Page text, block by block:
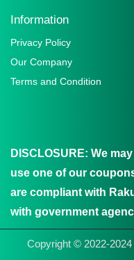
Information
Privacy Policy
Our Company
Terms and Condition
DISCLOSURE: We
use one of our
are compliant with
with government
Copyright © 2022-